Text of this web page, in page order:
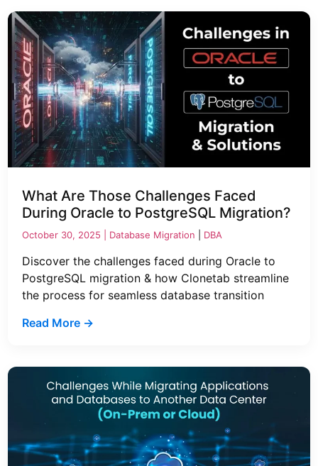
What Are Those Challenges Faced
During Oracle to PostgreSQL Migration?
October 30, 2025 | Database Migration DBA
Discover the challenges faced during Oracle to
PostgreSQL migration & how Clonetab streamline
the process for seamless database transition
Read More →